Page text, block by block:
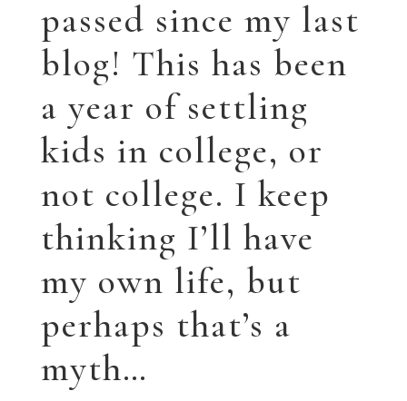
in painting, and I’ll
try and catch you
up. I’m going to try
and keep this post
updated (ha) so you
can check in at your
leisure, if you like.
I’m presently